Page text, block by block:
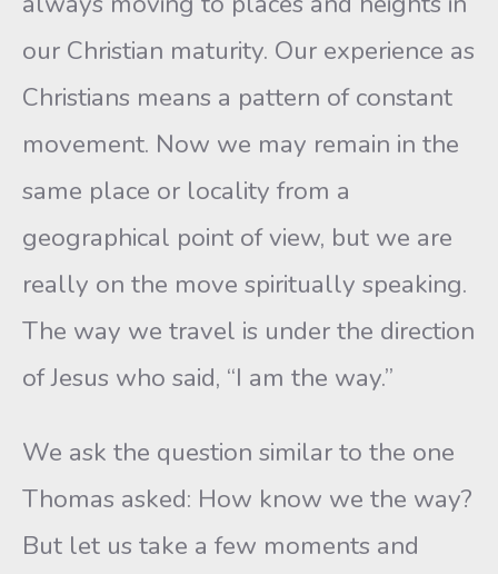
our Christian maturity. Our experience as
Christians means a pattern of constant
movement. Now we may remain in the
same place or locality from a
geographical point of view, but we are
really on the move spiritually speaking.
The way we travel is under the direction
of Jesus who said, “I am the way.”
We ask the question similar to the one
Thomas asked: How know we the way?
But let us take a few moments and